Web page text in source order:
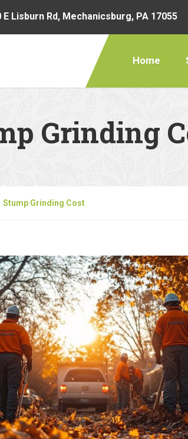
E Lisburn Rd, Mechanicsburg, PA 17055
Home
Grinding
Stump Grinding Cost